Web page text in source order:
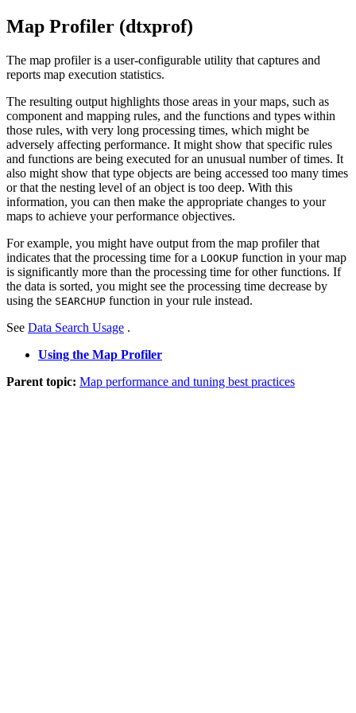
Map Profiler (dtxprof)
The map profiler is a user-configurable utility that captures and
reports map execution statistics.
The resulting output highlights those areas in your maps, such as
component and mapping rules, and the functions and types within
those rules, with very long processing times, which might be
adversely affecting performance. It might show that specific rules
and functions are being executed for an unusual number of times. It
also might show that type objects are being accessed too many times
or that the nesting level of an object is too deep. With this
information, you can then make the appropriate changes to your
maps to achieve your performance objectives.
For example, you might have output from the map profiler that
indicates that the processing time for a LOOKUP function in your map
is significantly more than the processing time for other functions. If
the data is sorted, you might see the processing time decrease by
using the SEARCHUP function in your rule instead.
See Data Search Usage .
Using the Map Profiler
Parent topic: Map performance and tuning best practices